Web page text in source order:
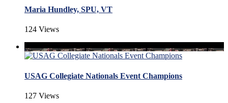
Maria Hundley, SPU, VT
124 Views
USAG Collegiate Nationals Event Champions
127 Views